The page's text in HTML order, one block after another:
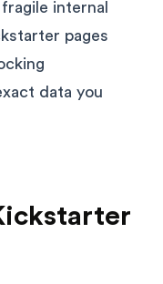
internal
pages
data you